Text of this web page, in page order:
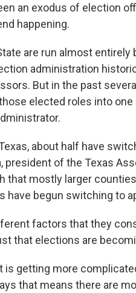
an exodus of election
happening.
are run almost
administration
But in the past
elected roles into
about half have
president of the Texas
mostly larger
have begun switching to
factors that they
that elections are
getting more
that means there are